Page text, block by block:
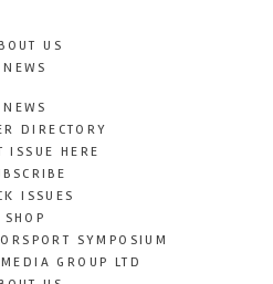
US
NEWS
NEWS
DIRECTORY
ISSUE HERE
ISSUES
SHOP
SYMPOSIUM
GROUP LTD